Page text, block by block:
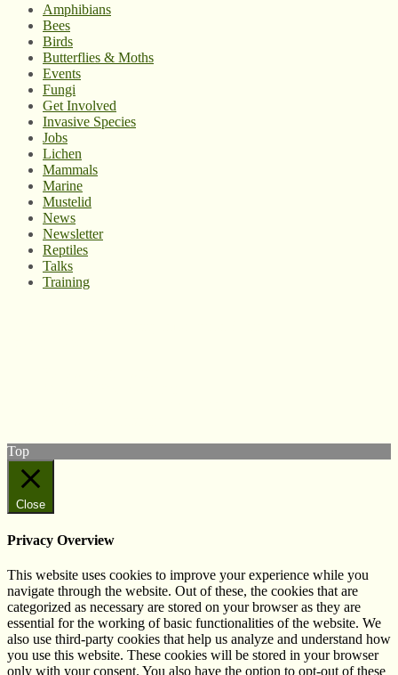
Amphibians
Bees
Birds
Butterflies & Moths
Events
Fungi
Get Involved
Invasive Species
Jobs
Lichen
Mammals
Marine
Mustelid
News
Newsletter
Reptiles
Talks
Training
Top
Close
Privacy Overview
This website uses cookies to improve your experience while you
navigate through the website. Out of these, the cookies that are
categorized as necessary are stored on your browser as they are
essential for the working of basic functionalities of the website. We
also use third-party cookies that help us analyze and understand how
you use this website. These cookies will be stored in your browser
only with your consent. You also have the option to opt-out of these